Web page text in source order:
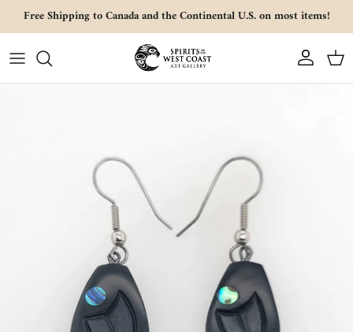
Skip to content
Free Shipping to Canada and the Continental U.S. on most items!
Account Cart